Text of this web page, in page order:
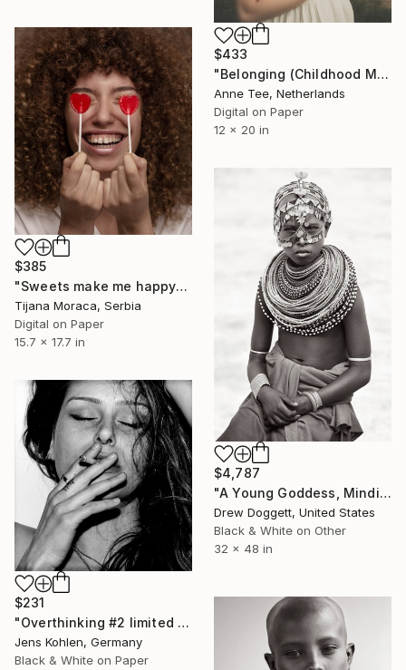
$433
"Belonging (Childhood Memories)" Photograph
Anne Tee, Netherlands
Digital on Paper
12 x 20 in
$385
"Sweets make me happy" Photograph
Tijana Moraca, Serbia
Digital on Paper
15.7 x 17.7 in
$4,787
"A Young Goddess, Mindisayo" Photograph
Drew Doggett, United States
Black & White on Other
32 x 48 in
$231
"Overthinking #2 limited - Limited Edition of 5" Photograph
Jens Kohlen, Germany
Black & White on Paper